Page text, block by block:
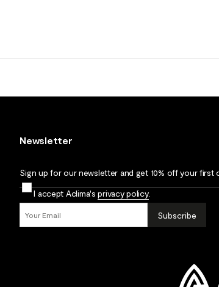
Newsletter
Sign up for our newsletter and get 10% off your first
I accept Aclima'sprivacy policy.
Subscribe